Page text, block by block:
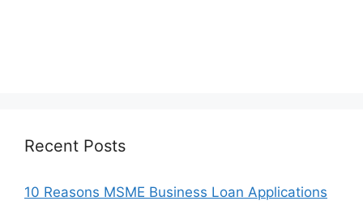
Recent Posts
10 Reasons MSME Business Loan Applications